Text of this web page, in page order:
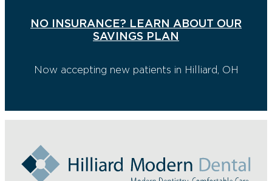
NO INSURANCE? LEARN ABOUT OUR
SAVINGS PLAN
Now accepting new patients in Hilliard, OH